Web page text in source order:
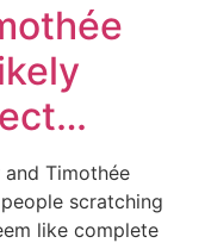
Timothée
scratching
like complete